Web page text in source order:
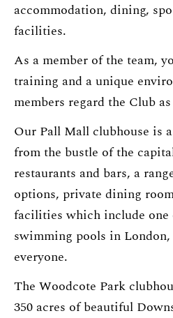
accommodation, dining,
facilities.
As a member of the team,
training and a unique
members regard the Club
Our Pall Mall clubhouse is
from the bustle of the
restaurants and bars, a
options, private dining
facilities which include one
swimming pools in
everyone.
The Woodcote Park
350 acres of beautiful